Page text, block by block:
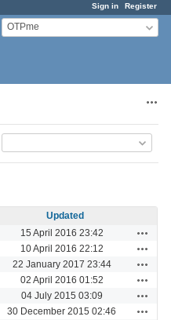
Sign in Register
OTPme
Updated
15 April 2016 23:42
10 April 2016 22:12
22 January 2017 23:44
02 April 2016 01:52
04 July 2015 03:09
30 December 2015 02:46